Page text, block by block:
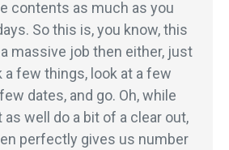
contents as much as you
So this is, you know, this
massive job then either, just
few things, look at a few
dates, and go. Oh, while
as well do a bit of a clear out,
perfectly gives us number